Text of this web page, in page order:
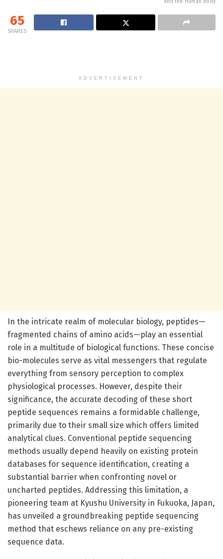
65
SHARES
ADVERTISEMENT
In the intricate realm of molecular biology, peptides—
fragmented chains of amino acids—play an essential
role in a multitude of biological functions. These concise
bio-molecules serve as vital messengers that regulate
everything from sensory perception to complex
physiological processes. However, despite their
significance, the accurate decoding of these short
peptide sequences remains a formidable challenge,
primarily due to their small size which offers limited
analytical clues. Conventional peptide sequencing
methods usually depend heavily on existing protein
databases for sequence identification, creating a
substantial barrier when confronting novel or
uncharted peptides. Addressing this limitation, a
pioneering team at Kyushu University in Fukuoka, Japan,
has unveiled a groundbreaking peptide sequencing
method that eschews reliance on any pre-existing
sequence data.